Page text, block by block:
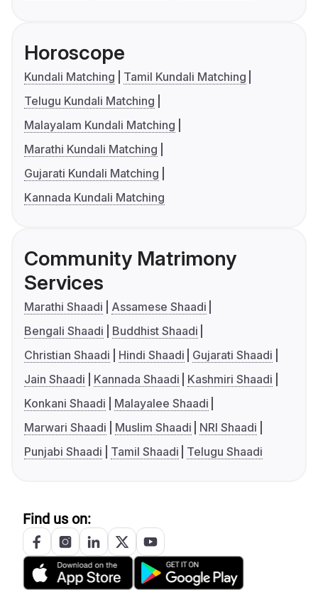
Horoscope
Kundali Matching
Tamil Kundali Matching
Telugu Kundali Matching
Malayalam Kundali Matching
Marathi Kundali Matching
Gujarati Kundali Matching
Kannada Kundali Matching
Community Matrimony
Services
Marathi Shaadi
Assamese Shaadi
Bengali Shaadi
Buddhist Shaadi
Christian Shaadi
Hindi Shaadi
Gujarati Shaadi
Jain Shaadi
Kannada Shaadi
Kashmiri Shaadi
Konkani Shaadi
Malayalee Shaadi
Marwari Shaadi
Muslim Shaadi
NRI Shaadi
Punjabi Shaadi
Tamil Shaadi Telugu Shaadi
Find us on: